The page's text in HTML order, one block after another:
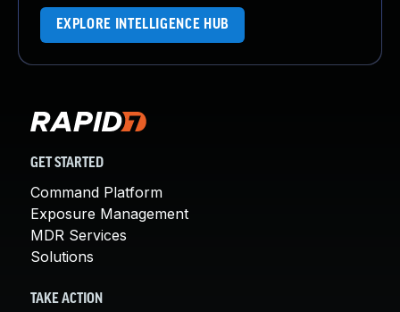
EXPLORE INTELLIGENCE HUB
GET STARTED
Command Platform
Exposure Management
MDR Services
Solutions
TAKE ACTION